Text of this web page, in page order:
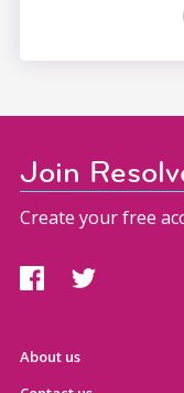
About us
Join
Create your free